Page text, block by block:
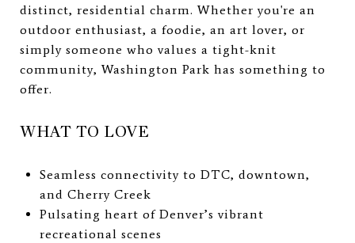
distinct, residential charm. Whether you're an
outdoor enthusiast, a foodie, an art lover, or
simply someone who values a tight-knit
community, Washington Park has something to
offer.
WHAT TO LOVE
Seamless connectivity to DTC, downtown,
and Cherry Creek
Pulsating heart of Denver’s vibrant
recreational scenes